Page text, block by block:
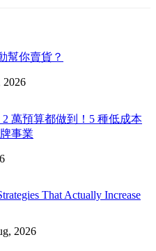
幫你賣貨？
2026
2 萬預算都做到！5 種低成本
事業
That Actually Increase
2026